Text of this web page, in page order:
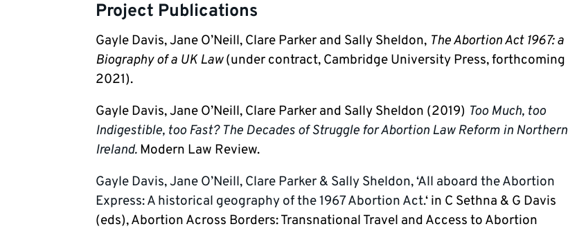
Project Publications
Gayle Davis, Jane O’Neill, Clare Parker and Sally Sheldon, The Abortion Act 1967: a
Biography of a UK Law(under contract, Cambridge University Press, forthcoming
2021).
Gayle Davis, Jane O’Neill, Clare Parker and Sally Sheldon (2019) Too Much, too
Indigestible, too Fast? The Decades of Struggle for Abortion Law Reform in Northern
Ireland. Modern Law Review.
Gayle Davis, Jane O’Neill, Clare Parker & Sally Sheldon, ‘All aboard the Abortion
Express: A historical geography of the 1967 Abortion Act.‘ in C Sethna & G Davis
(eds), Abortion Across Borders: Transnational Travel and Access to Abortion